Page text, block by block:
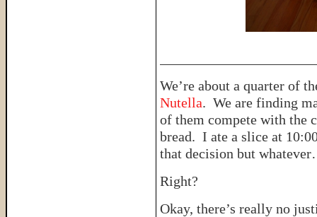
We’re about a quarter of
Nutella. We are finding
of them compete with the
bread. I ate a slice at
that decision but
Right?
Okay, there’s really no